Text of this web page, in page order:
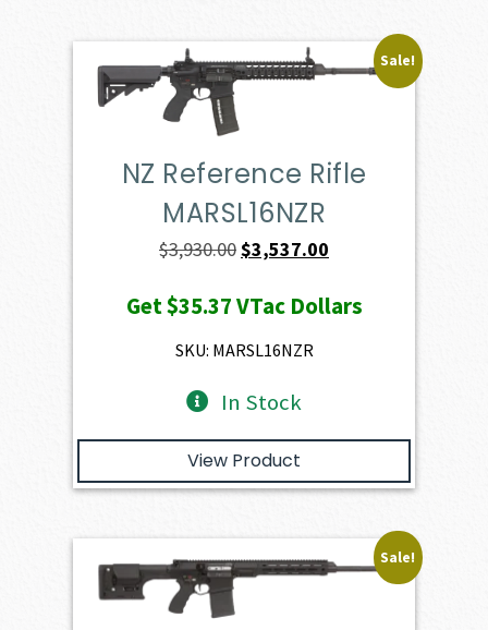
Sale!
NZ Reference Rifle
MARSL16NZR
$3,930.00Original
was:
$3,930.00.
$3,537.00
is:
Get$35.37VTac Dollars
SKU: MARSL16NZR
In Stock
View Product
Sale!